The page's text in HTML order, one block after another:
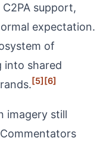
support,
expectation.
of
into shared
[5][6]
imagery still
Commentators